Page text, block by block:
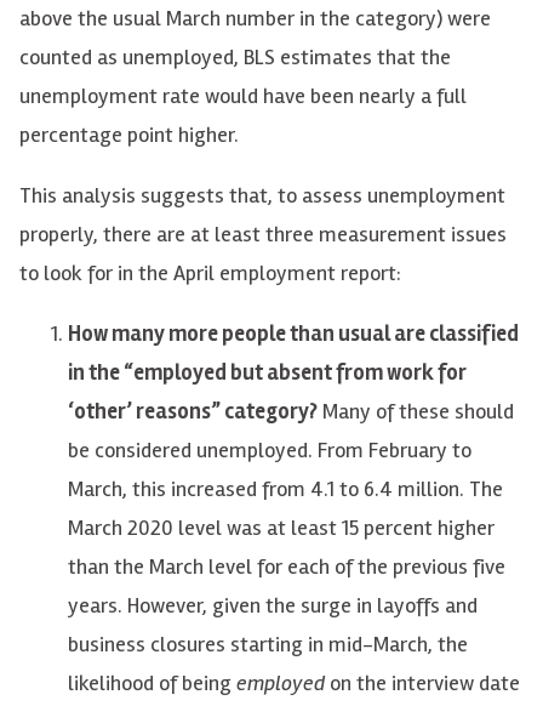
above the usual March number in the category) were
counted as unemployed, BLS estimates that the
unemployment rate would have been nearly a full
percentage point higher.
This analysis suggests that, to assess unemployment
properly, there are at least three measurement issues
to look for in the April employment report:
How many more people than usual are classified
in the “employed but absent from work for
‘other’ reasons” category? Many of these should
be considered unemployed. From February to
March, this increased from 4.1 to 6.4 million. The
March 2020 level was at least 15 percent higher
than the March level for each of the previous five
years. However, given the surge in layoffs and
business closures starting in mid-March, the
likelihood of beingemployedon the interview date